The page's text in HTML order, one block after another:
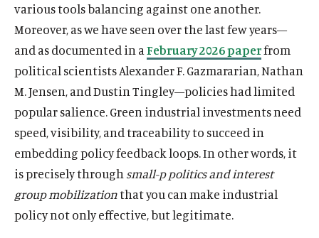
various tools balancing against one another.
Moreover, as we have seen over the last few years—
and as documented in a February 2026 paperfrom
political scientists Alexander F. Gazmararian, Nathan
M. Jensen, and Dustin Tingley—policies had limited
popular salience. Green industrial investments need
speed, visibility, and traceability to succeed in
embedding policy feedback loops. In other words, it
is precisely through small-p politics and interest
group mobilizationthat you can make industrial
policy not only effective, but legitimate.